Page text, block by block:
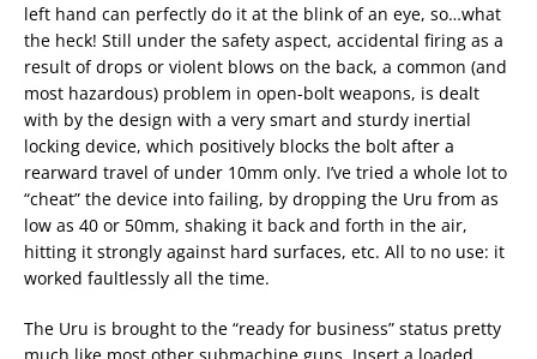
left hand can perfectly do it at the blink of an eye, so…what
the heck! Still under the safety aspect, accidental firing as a
result of drops or violent blows on the back, a common (and
most hazardous) problem in open-bolt weapons, is dealt
with by the design with a very smart and sturdy inertial
locking device, which positively blocks the bolt after a
rearward travel of under 10mm only. I’ve tried a whole lot to
“cheat” the device into failing, by dropping the Uru from as
low as 40 or 50mm, shaking it back and forth in the air,
hitting it strongly against hard surfaces, etc. All to no use: it
worked faultlessly all the time.
The Uru is brought to the “ready for business” status pretty